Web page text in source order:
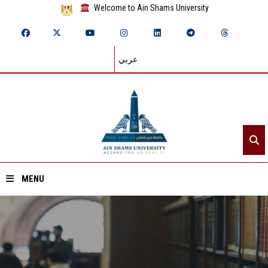
Welcome to Ain Shams University
عربي
MENU
Home
About ASU